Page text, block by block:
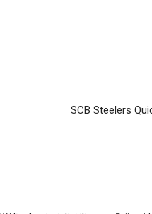
SCB Steelers